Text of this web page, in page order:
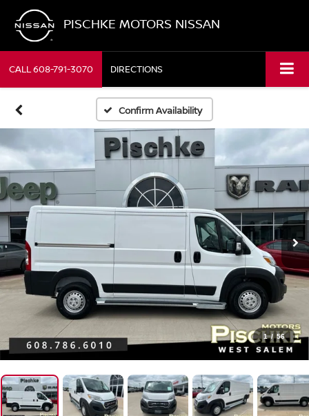
PISCHKE MOTORS NISSAN
CALL608-791-3070 DIRECTIONS
Confirm Availability
1 / 56